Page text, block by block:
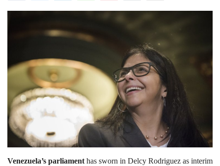
Media
Entertainment
Gulf News
Lifestyle
Personality
Sports
Business
Venezuela’s parliament has sworn in Delcy Rodriguez as interim